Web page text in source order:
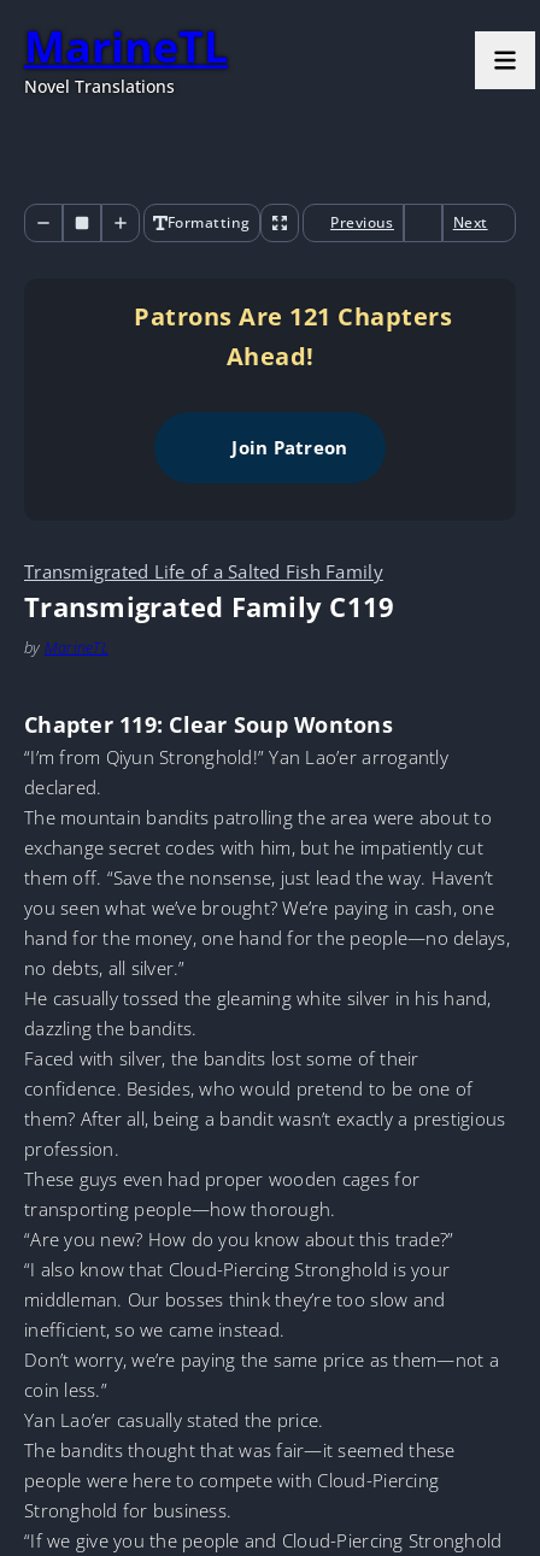
MarineTL
Novel Translations
Formatting Previous Next
Patrons Are 121 Chapters
Ahead!
Join Patreon
Transmigrated Life of a Salted Fish Family
Transmigrated Family C119
by MarineTL
Chapter 119: Clear Soup Wontons
“I’m from Qiyun Stronghold!” Yan Lao’er arrogantly
declared.
The mountain bandits patrolling the area were about to
exchange secret codes with him, but he impatiently cut
them off. “Save the nonsense, just lead the way. Haven’t
you seen what we’ve brought? We’re paying in cash, one
hand for the money, one hand for the people—no delays,
no debts, all silver.”
He casually tossed the gleaming white silver in his hand,
dazzling the bandits.
Faced with silver, the bandits lost some of their
confidence. Besides, who would pretend to be one of
them? After all, being a bandit wasn’t exactly a prestigious
profession.
These guys even had proper wooden cages for
transporting people—how thorough.
“Are you new? How do you know about this trade?”
“I also know that Cloud-Piercing Stronghold is your
middleman. Our bosses think they’re too slow and
inefficient, so we came instead.
Don’t worry, we’re paying the same price as them—not a
coin less.”
Yan Lao’er casually stated the price.
The bandits thought that was fair—it seemed these
people were here to compete with Cloud-Piercing
Stronghold for business.
“If we give you the people and Cloud-Piercing Stronghold